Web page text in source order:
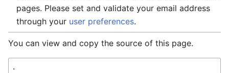
pages. Please set and validate your email address
through your user preferences.
You can view and copy the source of this page.